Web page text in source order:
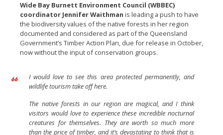
Wide Bay Burnett Environment Council (WBBEC)
coordinator Jennifer Waithman is leading a push to have
the biodiversity values of the native forests in her region
documented and considered as part of the Queensland
Government’s Timber Action Plan, due for release in October,
now without the input of conservation groups.
I would love to see this area protected permanently, and
wildlife tourism take off here.
The native forests in our region are magical, and I think
visitors would love to experience these incredible nocturnal
creatures for themselves. They are worth so much more
than the price of timber, and it’s devastating to think that is